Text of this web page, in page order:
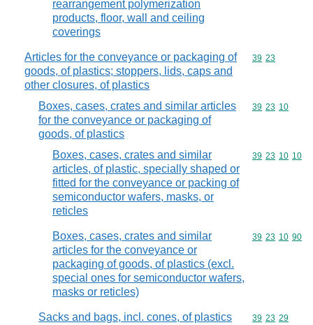
rearrangement polymerization
products, floor, wall and ceiling
coverings
Articles for the conveyance or packaging of
goods, of plastics; stoppers, lids, caps and
other closures, of plastics
Commodity
39 23
Boxes, cases, crates and similar articles
for the conveyance or packaging of
goods, of plastics
Commodity
39 23 10
Boxes, cases, crates and similar
articles, of plastic, specially shaped or
fitted for the conveyance or packing of
semiconductor wafers, masks, or
reticles
Commodity
39 23 10 10
Boxes, cases, crates and similar
articles for the conveyance or
packaging of goods, of plastics (excl.
special ones for semiconductor wafers,
masks or reticles)
Commodity
39 23 10 90
Sacks and bags, incl. cones, of plastics
Commodity
39 23 29